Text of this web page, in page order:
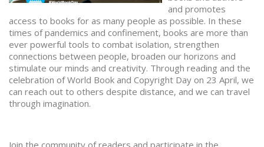
and promotes
access to books for as many people as possible. In these
times of pandemics and confinement, books are more than
ever powerful tools to combat isolation, strengthen
connections between people, broaden our horizons and
stimulate our minds and creativity. Through reading and the
celebration of World Book and Copyright Day on 23 April, we
can reach out to others despite distance, and we can travel
through imagination.
Join the community of readers and participate in the